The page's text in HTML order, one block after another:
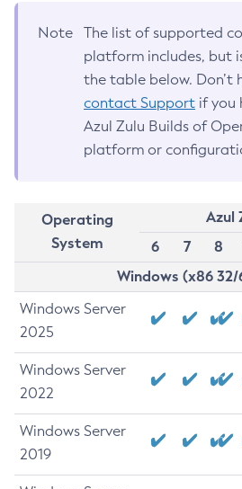
Note
The list of supported
platform includes, but
the table below. Don’t
contact Support if you
Azul Zulu Builds of
platform or
Operating
System
Azul
6
7 8
Windows (x86
Windows Server
2025
Windows Server
2022
Windows Server
2019